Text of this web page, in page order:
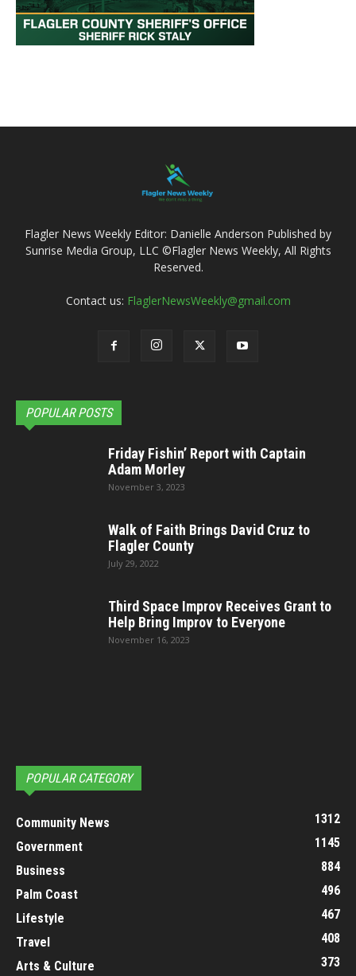
Flagler News Weekly Editor: Danielle Anderson Published by
Sunrise Media Group, LLC ©Flagler News Weekly, All Rights
Reserved.
Contact us: FlaglerNewsWeekly@gmail.com
POPULAR POSTS
Friday Fishin’ Report with Captain
Adam Morley
November 3, 2023
Walk of Faith Brings David Cruz to
Flagler County
July 29, 2022
Third Space Improv Receives Grant to
Help Bring Improv to Everyone
November 16, 2023
POPULAR CATEGORY
Community News
1312
Government
1145
Business
884
Palm Coast
496
Lifestyle
467
Travel
408
Arts & Culture
373